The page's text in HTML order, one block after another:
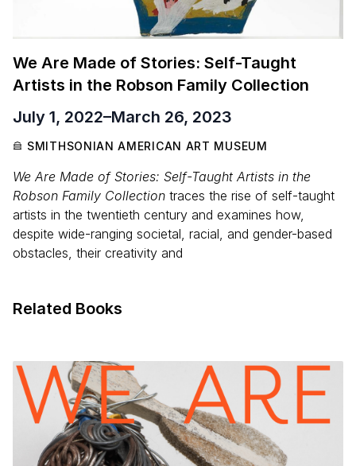
We Are Made of Stories: Self-Taught
Artists in the Robson Family Collection
July 1, 2022–March 26, 2023
SMITHSONIAN AMERICAN ART MUSEUM
We Are Made of Stories: Self-Taught Artists in the
Robson Family Collection traces the rise of self-taught
artists in the twentieth century and examines how,
despite wide-ranging societal, racial, and gender-based
obstacles, their creativity and
Related Books